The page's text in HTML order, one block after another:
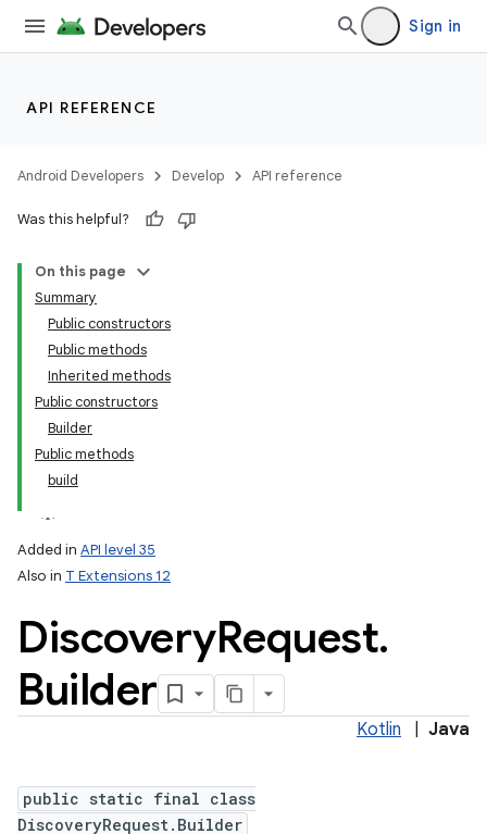
Sign in
API REFERENCE
Android Developers Develop API reference
Was this helpful?
On this page
Summary
Public constructors
Public methods
Inherited methods
Public constructors
Builder
Public methods
build
Added in API level 35
Also in T Extensions 12
DiscoveryRequest.
Builder
Kotlin Java
public static final class
DiscoveryRequest.Builder